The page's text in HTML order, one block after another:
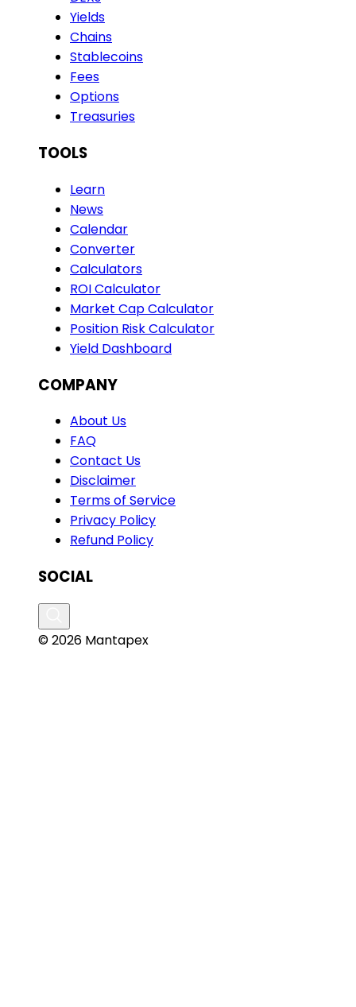
Yields
Chains
Stablecoins
Fees
Options
Treasuries
TOOLS
Learn
News
Calendar
Converter
Calculators
ROI Calculator
Market Cap Calculator
Position Risk Calculator
Yield Dashboard
COMPANY
About Us
FAQ
Contact Us
Disclaimer
Terms of Service
Privacy Policy
Refund Policy
SOCIAL
© 2026 Mantapex